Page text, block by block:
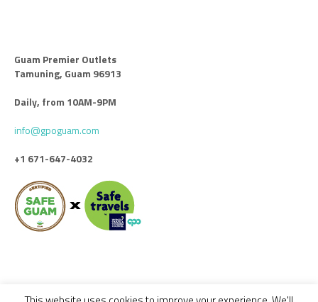
Guam Premier Outlets
Tamuning, Guam 96913
Daily, from 10AM-9PM
info@gpoguam.com
+1 671-647-4032